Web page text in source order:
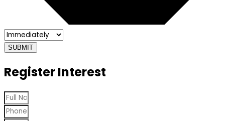
SUBMIT
Register Interest